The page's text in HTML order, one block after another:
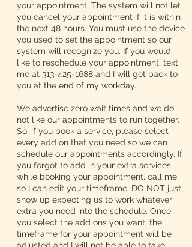
your appointment. The system will not let
you cancel your appointment if it is within
the next 48 hours. You must use the device
you used to set the appointment so our
system will recognize you. If you would
like to reschedule your appointment, text
me at 313-425-1688 and I will get back to
you at the end of my workday.
We advertise zero wait times and we do
not like our appointments to run together.
So, if you book a service, please select
every add on that you need so we can
schedule our appointments accordingly. If
you forgot to add in your extra services
while booking your appointment, call me,
so I can edit your timeframe. DO NOT just
show up expecting us to work whatever
extra you need into the schedule. Once
you select the add ons you want, the
timeframe for your appointment will be